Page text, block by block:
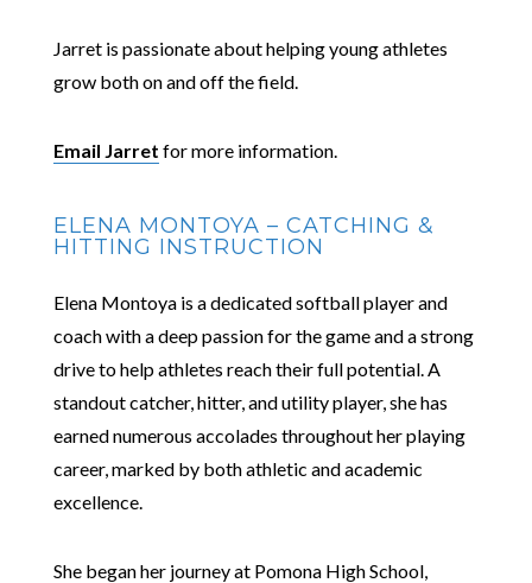
Jarret is passionate about helping young athletes
grow both on and off the field.
Email Jarret for more information.
ELENA MONTOYA – CATCHING &
HITTING INSTRUCTION
Elena Montoya is a dedicated softball player and
coach with a deep passion for the game and a strong
drive to help athletes reach their full potential. A
standout catcher, hitter, and utility player, she has
earned numerous accolades throughout her playing
career, marked by both athletic and academic
excellence.
She began her journey at Pomona High School,